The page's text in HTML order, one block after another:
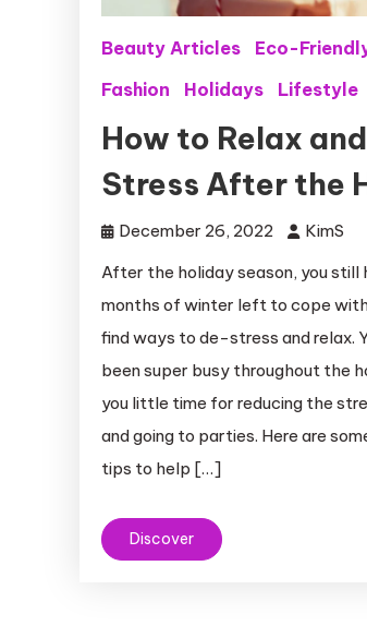
Beauty Articles
Eco-
Fashion
Holidays Lifestyle
How to Relax
Stress After the
December 26, 2022
KimS
After the holiday season, you still
months of winter left to cope
find ways to de-stress and relax.
been super busy throughout the
you little time for reducing the
and going to parties. Here are
tips to help […]
Discover